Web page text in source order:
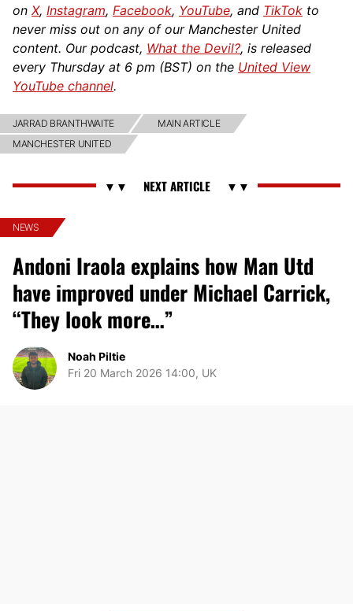
on X, Instagram, Facebook, YouTube, and TikTok to
never miss out on any of our Manchester United
content. Our podcast, What the Devil?, is released
every Thursday at 6 pm (BST) on the United View
YouTube channel.
JARRAD BRANTHWAITE
MAIN ARTICLE
MANCHESTER UNITED
NEWS
Andoni Iraola explains how Man Utd
have improved under Michael Carrick,
“They look more…”
Noah Piltie
Fri 20 March 2026 14:00, UK